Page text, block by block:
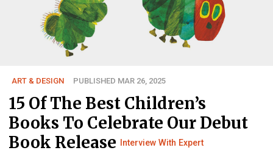
ART & DESIGN PUBLISHED MAR 26, 2025
15 Of The Best Children’s
Books To Celebrate Our Debut
Book Release
Interview With Expert